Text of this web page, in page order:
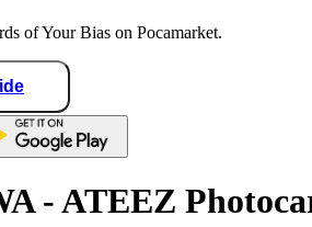
of Your Bias on Pocamarket.
- ATEEZ